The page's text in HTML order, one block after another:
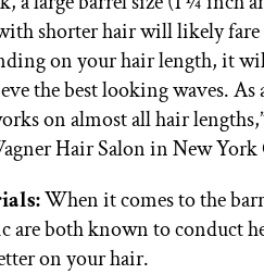
shorter hair will likely
on your hair length, it
the best looking waves.
on almost all hair
Hair Salon in New York
When it comes to the
are both known to conduct
on your hair.